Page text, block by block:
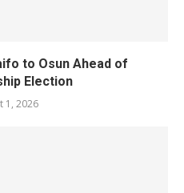
to Osun Ahead of
Election
1, 2026